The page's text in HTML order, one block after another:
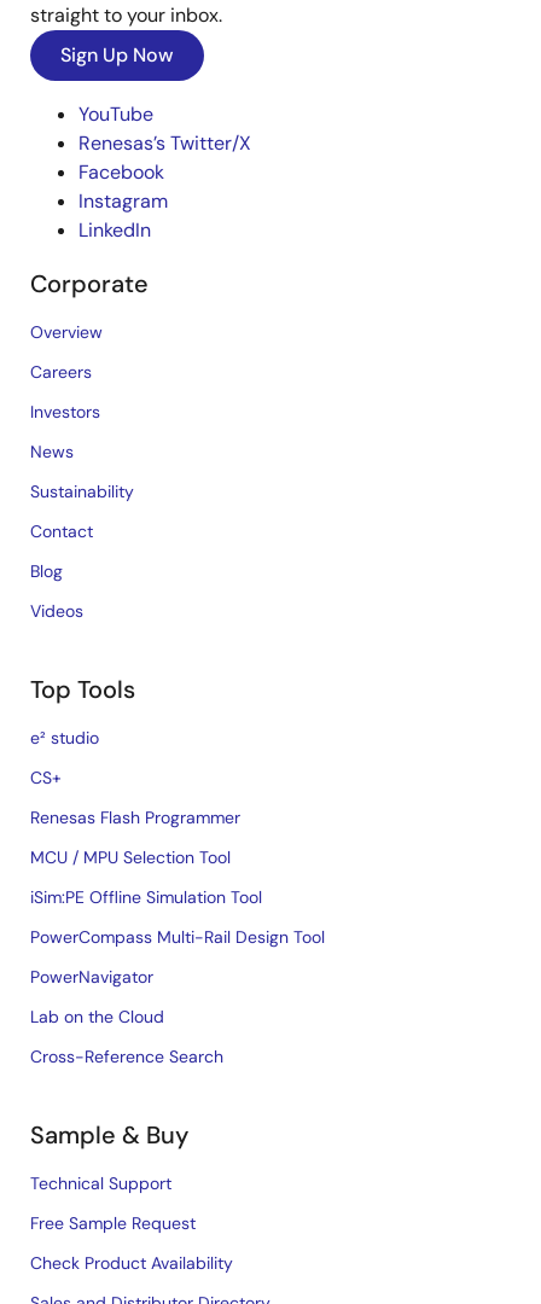
straight to your inbox.
Sign Up Now
YouTube
Renesas’s Twitter/X
Facebook
Instagram
LinkedIn
Corporate
Overview
Careers
Investors
News
Sustainability
Contact
Blog
Videos
Top Tools
e² studio
CS+
Renesas Flash Programmer
MCU / MPU Selection Tool
iSim:PE Offline Simulation Tool
PowerCompass Multi-Rail Design Tool
PowerNavigator
Lab on the Cloud
Cross-Reference Search
Sample & Buy
Technical Support
Free Sample Request
Check Product Availability